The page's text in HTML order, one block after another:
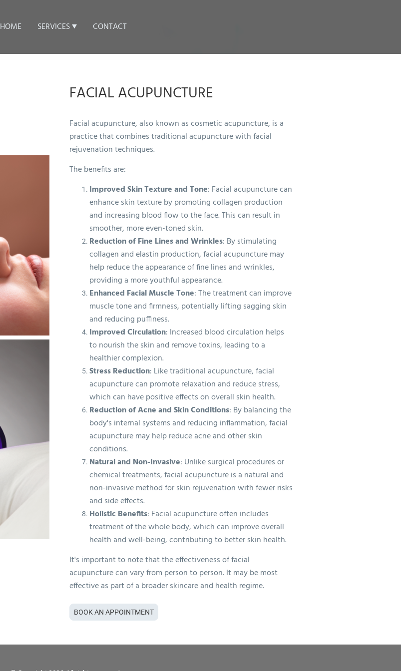
HOME SERVICES CONTACT
FACIAL ACUPUNCTURE
Facial acupuncture, also known as cosmetic acupuncture, is a
practice that combines traditional acupuncture with facial
rejuvenation techniques.
The benefits are:
Improved Skin Texture and Tone: Facial acupuncture can
enhance skin texture by promoting collagen production
and increasing blood flow to the face. This can result in
smoother, more even-toned skin.
Reduction of Fine Lines and Wrinkles: By stimulating
collagen and elastin production, facial acupuncture may
help reduce the appearance of fine lines and wrinkles,
providing a more youthful appearance.
Enhanced Facial Muscle Tone: The treatment can improve
muscle tone and firmness, potentially lifting sagging skin
and reducing puffiness.
Improved Circulation: Increased blood circulation helps
to nourish the skin and remove toxins, leading to a
healthier complexion.
Stress Reduction: Like traditional acupuncture, facial
acupuncture can promote relaxation and reduce stress,
which can have positive effects on overall skin health.
Reduction of Acne and Skin Conditions: By balancing the
body's internal systems and reducing inflammation, facial
acupuncture may help reduce acne and other skin
conditions.
Natural and Non-Invasive: Unlike surgical procedures or
chemical treatments, facial acupuncture is a natural and
non-invasive method for skin rejuvenation with fewer risks
and side effects.
Holistic Benefits: Facial acupuncture often includes
treatment of the whole body, which can improve overall
health and well-being, contributing to better skin health.
It's important to note that the effectiveness of facial
acupuncture can vary from person to person. It may be most
effective as part of a broader skincare and health regime.
BOOK AN APPOINTMENT